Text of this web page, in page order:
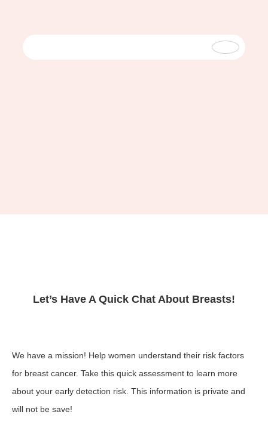
Let’s Have A Quick Chat About Breasts!​
We have a mission! Help women understand their risk factors
for breast cancer. Take this quick assessment to learn more
about your early detection risk. This information is private and
will not be save!